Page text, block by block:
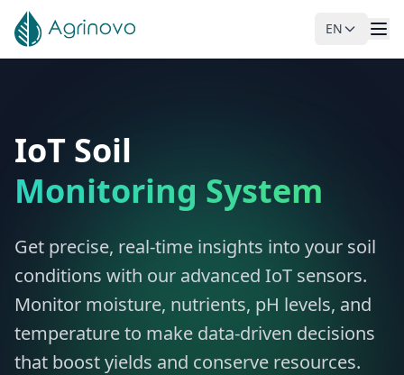
EN
IoT Soil
Monitoring System
Get precise, real-time insights into your soil
conditions with our advanced IoT sensors.
Monitor moisture, nutrients, pH levels, and
temperature to make data-driven decisions
that boost yields and conserve resources.